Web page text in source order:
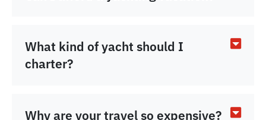
What kind of yacht should I
charter?
Why are your travel so expensive?